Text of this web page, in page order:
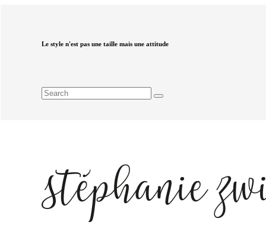
Le style n'est pas une taille mais une attitude